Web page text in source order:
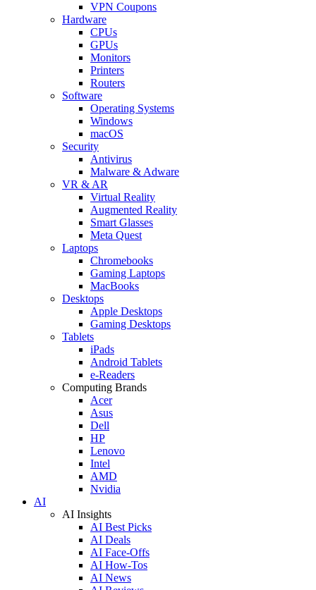
VPN Coupons
Hardware
CPUs
GPUs
Monitors
Printers
Routers
Software
Operating Systems
Windows
macOS
Security
Antivirus
Malware & Adware
VR & AR
Virtual Reality
Augmented Reality
Smart Glasses
Meta Quest
Laptops
Chromebooks
Gaming Laptops
MacBooks
Desktops
Apple Desktops
Gaming Desktops
Tablets
iPads
Android Tablets
e-Readers
Computing Brands
Acer
Asus
Dell
HP
Lenovo
Intel
AMD
Nvidia
AI
AI Insights
AI Best Picks
AI Deals
AI Face-Offs
AI How-Tos
AI News